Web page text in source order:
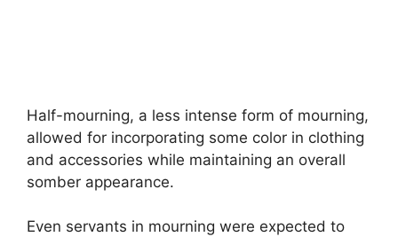
Half-mourning, a less intense form of mourning,
allowed for incorporating some color in clothing
and accessories while maintaining an overall
somber appearance.
Even servants in mourning were expected to